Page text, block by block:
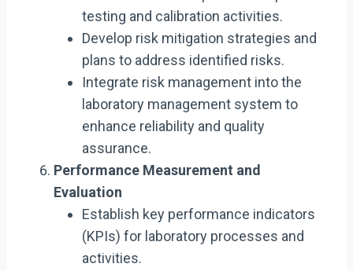
testing and calibration activities.
Develop risk mitigation strategies and
plans to address identified risks.
Integrate risk management into the
laboratory management system to
enhance reliability and quality
assurance.
Performance Measurement and
Evaluation
Establish key performance indicators
(KPIs) for laboratory processes and
activities.